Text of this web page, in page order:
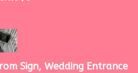
Sign, Wedding Entrance